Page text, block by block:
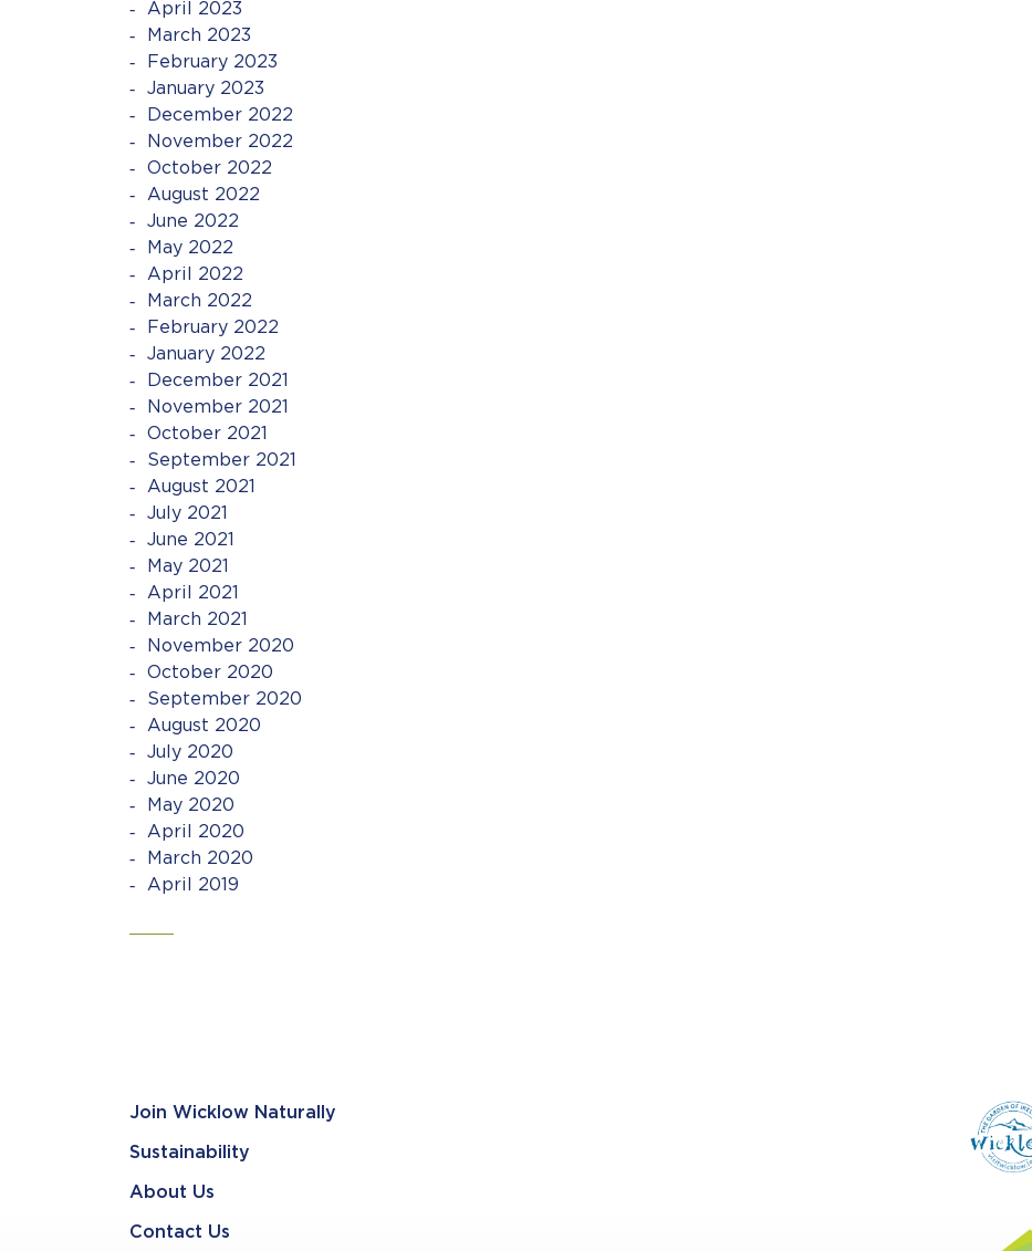
April 2023
March 2023
February 2023
January 2023
December 2022
November 2022
October 2022
August 2022
June 2022
May 2022
April 2022
March 2022
February 2022
January 2022
December 2021
November 2021
October 2021
September 2021
August 2021
July 2021
June 2021
May 2021
April 2021
March 2021
November 2020
October 2020
September 2020
August 2020
July 2020
June 2020
May 2020
April 2020
March 2020
April 2019
Join Wicklow Naturally
Sustainability
About Us
Contact Us